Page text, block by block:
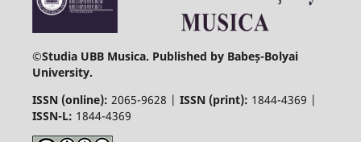
©Studia UBB Musica. Published by Babeș-Bolyai
University.
ISSN (online): 2065-9628 | ISSN (print): 1844-4369 |
ISSN-L: 1844-4369